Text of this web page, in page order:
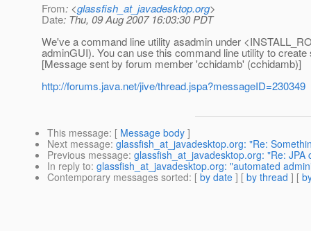
From: <glassfish_at_javadesktop.org>
Date: Thu, 09 Aug 2007 16:03:30 PDT
We've a command line utility asadmin under
adminGUI). You can use this command line utility to create
[Message sent by forum member 'cchidamb' (cchidamb)]
http://forums.java.net/jive/thread.jspa?messageID=230349
This message: [ Message body ]
Next message: glassfish_at_javadesktop.org: "Re:
Previous message: glassfish_at_javadesktop.org: "Re:
In reply to: glassfish_at_javadesktop.org: "automated
Contemporary messages sorted: [ by date ] [ by thread ] [